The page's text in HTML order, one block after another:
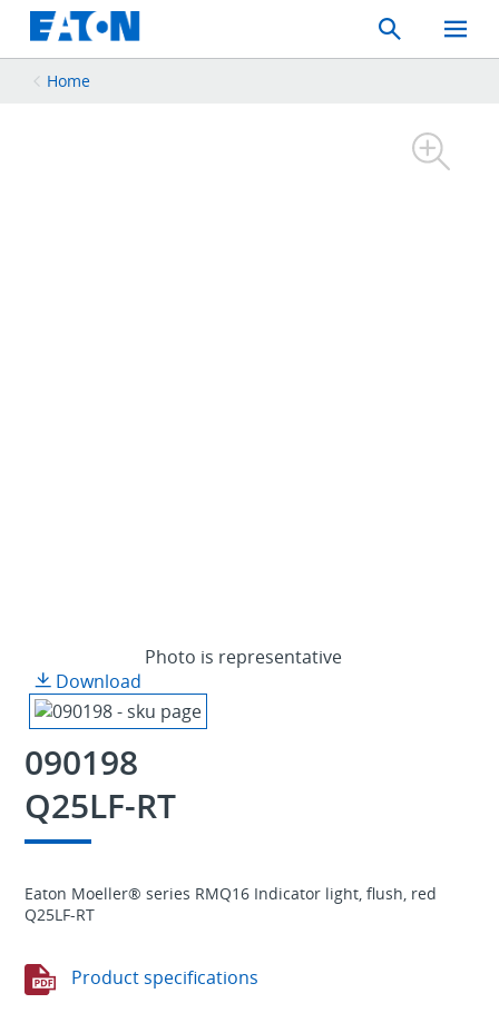
Search
Toggle
Mobile
Home
Photo is representative
Download
090198
Q25LF-RT
Eaton Moeller® series RMQ16 Indicator light, flush, red
Q25LF-RT
Product specifications